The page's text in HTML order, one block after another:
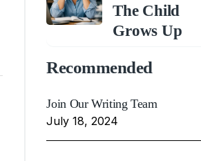
The Child
Grows Up
Recommended
Join Our Writing Team
July 18, 2024